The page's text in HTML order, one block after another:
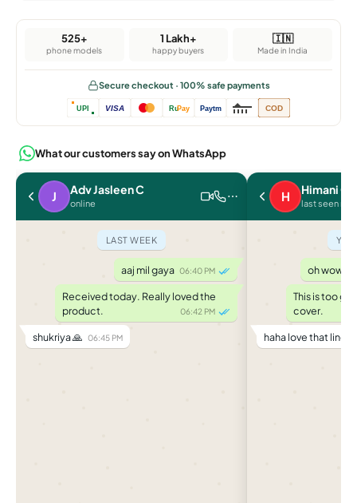
525+
phone models
1 Lakh+
happy buyers
🇮🇳
Made in India
Secure checkout · 100% safe payments
UPI VISA RuPay Paytm COD
What our customers say on WhatsApp
J Adv Jasleen C
online
LAST WEEK
aaj mil gaya 06:40 PM
Received today. Really loved the
product.
06:42 PM
shukriya 🙏 06:45 PM
H Himani C.
last seen
oh wow it
This is too
cover.
haha love that line